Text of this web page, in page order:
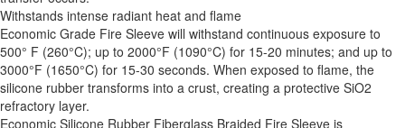
Withstands intense radiant heat and flame
Economic Grade Fire Sleeve will withstand continuous exposure to
500° F (260°C); up to 2000°F (1090°C) for 15-20 minutes; and up to
3000°F (1650°C) for 15-30 seconds. When exposed to flame, the
silicone rubber transforms into a crust, creating a protective SiO2
refractory layer.
Economic Silicone Rubber Fiberglass Braided Fire Sleeve is